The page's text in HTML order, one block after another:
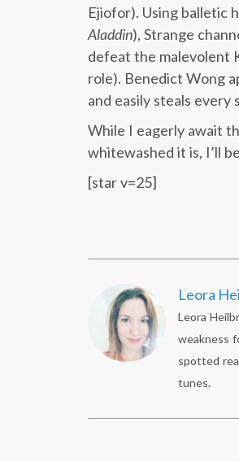
Ejiofor). Using balletic
Aladdin), Strange
defeat the malevolent
role). Benedict Wong
and easily steals every
While I eagerly await
whitewashed it is, I’ll
[star v=25]
Leora
Leora
weakness
spotted
tunes.